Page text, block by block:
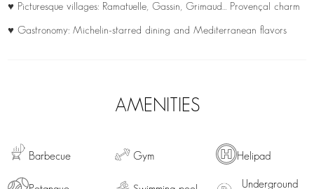
♥ Picturesque villages: Ramatuelle, Gassin, Grimaud… Provençal charm
♥ Gastronomy: Michelin-starred dining and Mediterranean flavors
AMENITIES
Barbecue Gym Helipad
Underground